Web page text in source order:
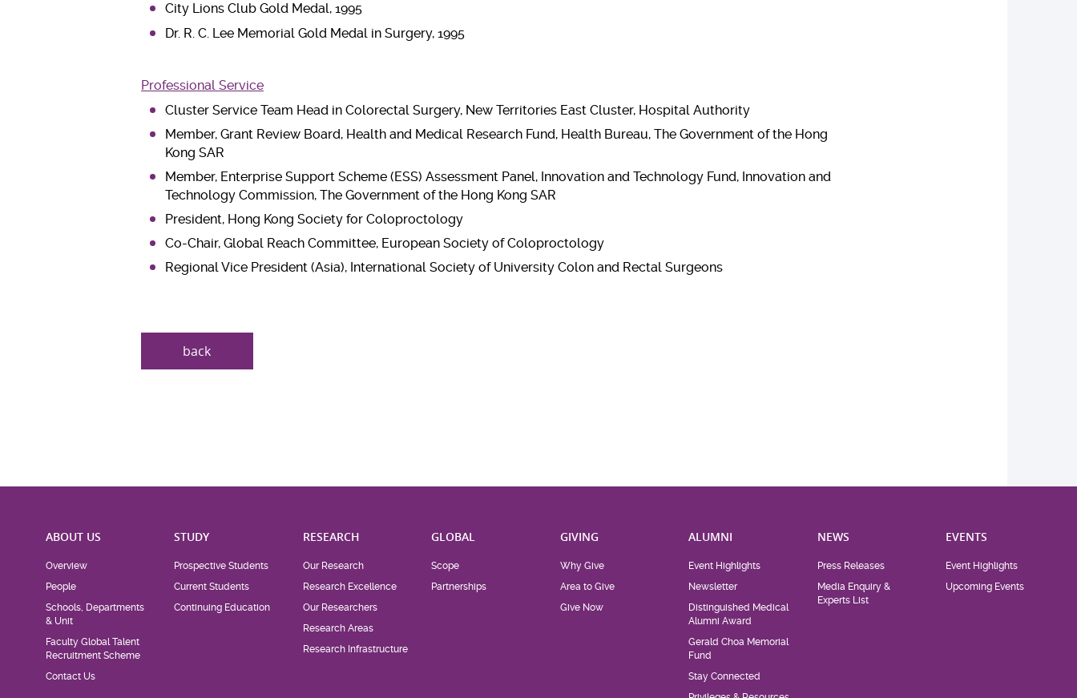
City Lions Club Gold Medal, 1995
Dr. R. C. Lee Memorial Gold Medal in Surgery, 1995
Professional Service
Cluster Service Team Head in Colorectal Surgery, New Territories East Cluster, Hospital Authority
Member, Grant Review Board, Health and Medical Research Fund, Health Bureau, The Government of the Hong
Kong SAR
Member, Enterprise Support Scheme (ESS) Assessment Panel, Innovation and Technology Fund, Innovation and
Technology Commission, The Government of the Hong Kong SAR
President, Hong Kong Society for Coloproctology
Co-Chair, Global Reach Committee, European Society of Coloproctology
Regional Vice President (Asia), International Society of University Colon and Rectal Surgeons
back
ABOUT US
Overview
People
Schools, Departments
& Unit
Faculty Global Talent
Recruitment Scheme
Contact Us
STUDY
Prospective Students
Current Students
Continuing Education
RESEARCH
Our Research
Research Excellence
Our Researchers
Research Areas
Research Infrastructure
GLOBAL
Scope
Partnerships
GIVING
Why Give
Area to Give
Give Now
ALUMNI
Event Highlights
Newsletter
Distinguished Medical
Alumni Award
Gerald Choa Memorial
Fund
Stay Connected
NEWS
Press Releases
Media Enquiry &
Experts List
EVENTS
Event Highlights
Upcoming Events